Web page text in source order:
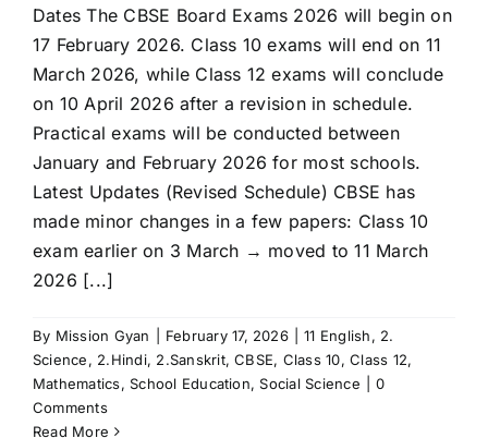
Dates The CBSE Board Exams 2026 will begin on
17 February 2026. Class 10 exams will end on 11
March 2026, while Class 12 exams will conclude
on 10 April 2026 after a revision in schedule.
Practical exams will be conducted between
January and February 2026 for most schools.
Latest Updates (Revised Schedule) CBSE has
made minor changes in a few papers: Class 10
exam earlier on 3 March → moved to 11 March
2026 [...]
By Mission Gyan February 17, 2026 11 English, 2.
Science, 2.Hindi, 2.Sanskrit,CBSE, Class 10,Class 12,
Mathematics,School Education,Social Science
0
Comments
Read More